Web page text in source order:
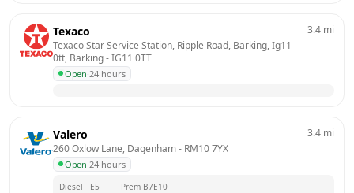
Texaco
Texaco Star Service Station, Ripple Road, Barking, Ig11
0tt, Barking - IG11 0TT
Open·24 hours
3.4 mi
Valero
260 Oxlow Lane, Dagenham - RM10 7YX
Open·24 hours
3.4 mi
Diesel E5 Prem B7E10